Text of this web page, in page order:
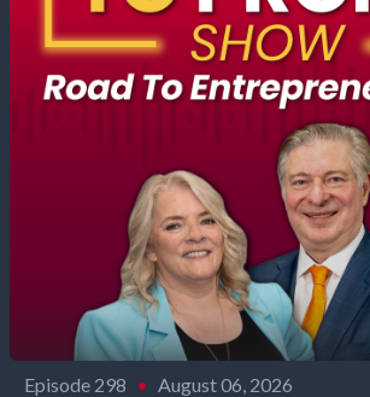
Episode 298 • August 06, 2026